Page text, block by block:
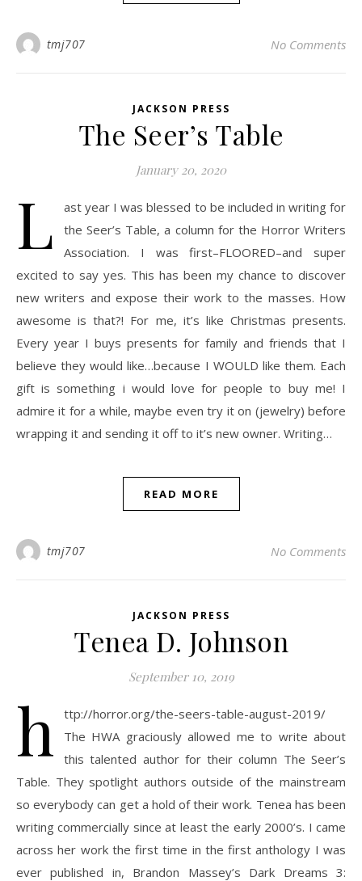
tmj707 No Comments
JACKSON PRESS
The Seer’s Table
January 20, 2020
L
ast year I was blessed to be included in writing for
the Seer’s Table, a column for the Horror Writers
Association. I was first–FLOORED–and super
excited to say yes. This has been my chance to discover
new writers and expose their work to the masses. How
awesome is that?! For me, it’s like Christmas presents.
Every year I buys presents for family and friends that I
believe they would like…because I WOULD like them. Each
gift is something i would love for people to buy me! I
admire it for a while, maybe even try it on (jewelry) before
wrapping it and sending it off to it’s new owner. Writing…
READ MORE
tmj707 No Comments
JACKSON PRESS
Tenea D. Johnson
September 10, 2019
h
ttp://horror.org/the-seers-table-august-2019/
The HWA graciously allowed me to write about
this talented author for their column The Seer’s
Table. They spotlight authors outside of the mainstream
so everybody can get a hold of their work. Tenea has been
writing commercially since at least the early 2000’s. I came
across her work the first time in the first anthology I was
ever published in, Brandon Massey’s Dark Dreams 3: